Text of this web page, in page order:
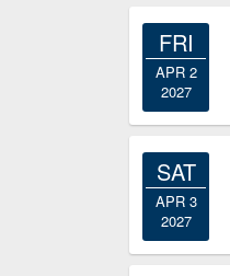
FRI
APR 2
2027
SAT
APR 3
2027